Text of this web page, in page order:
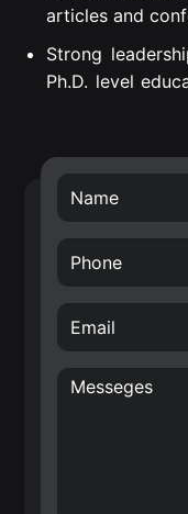
articles and
Strong
Ph.D. level
Proven
own
technology
transfer of the
inventor with
hardware for
Sensor
and wireless